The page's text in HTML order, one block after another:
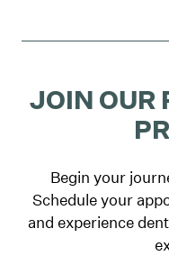
JOIN OUR
Begin your
Schedule your
and experience